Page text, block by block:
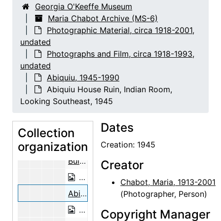
Georgia O'Keeffe Museum
Maria Chabot Archive (MS-6)
Photographic Material, circa 1918-2001,
undated
Photographs and Film, circa 1918-1993,
undated
Abiquiu, 1945-1990
Abiquiu House Ruin, Indian Room,
Looking Southeast, 1945
Collection
organization
Building the Walls, Abiquiu House,
Building the Walls, Abiquiu House, 1945
Building the Walls, Abiquiu House,
Building the Walls, Abiquiu House, between 1945 and 1948
Building the Walls, Abiquiu House, between 1945 and 1948
Building the Walls, Abiquiu House,
Building the Walls, Abiquiu House, between 1945 and 1948
Building the Walls, Abiquiu House,
Abiquiu House Ruin, Indian Room, Looking Southeast, 1945
Abiquiu House Ruin, Indian Room,
Dates
Creation: 1945
Creator
Chabot, Maria, 1913-2001
(Photographer, Person)
Copyright Manager